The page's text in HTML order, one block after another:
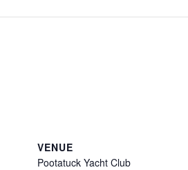
VENUE
Pootatuck Yacht Club